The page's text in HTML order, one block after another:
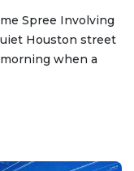
Spree Involving
Houston street
when a